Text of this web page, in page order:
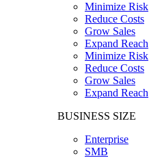
Minimize Risk
Reduce Costs
Grow Sales
Expand Reach
Minimize Risk
Reduce Costs
Grow Sales
Expand Reach
BUSINESS SIZE
Enterprise
SMB